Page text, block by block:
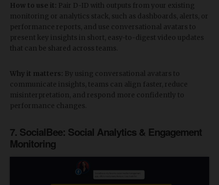
How to use it: Pair D-ID with outputs from your existing
monitoring or analytics stack, such as dashboards, alerts, or
performance reports, and use conversational avatars to
present key insights in short, easy-to-digest video updates
that can be shared across teams.
Why it matters: By using conversational avatars to
communicate insights, teams can align faster, reduce
misinterpretation, and respond more confidently to
performance changes.
​7. SocialBee: Social Analytics & Engagement
Monitoring